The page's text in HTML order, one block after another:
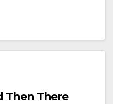
Then There